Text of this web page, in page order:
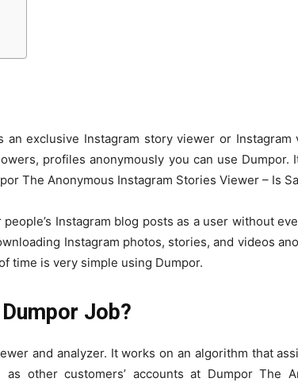
exclusive Instagram story viewer or Instagram
profiles anonymously you can use Dumpor.
The Anonymous Instagram Stories Viewer – Is
Instagram blog posts as a user without
Instagram photos, stories, and videos
time is very simple using Dumpor.
Job?
and analyzer. It works on an algorithm that
other customers’ accounts at Dumpor The